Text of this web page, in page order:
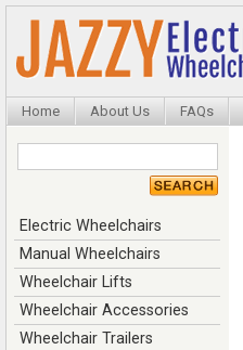
Home About Us FAQs
Electric Wheelchairs
Manual Wheelchairs
Wheelchair Lifts
Wheelchair Accessories
Wheelchair Trailers